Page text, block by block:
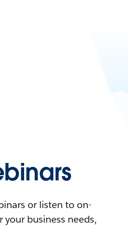
or listen to on-
business needs,